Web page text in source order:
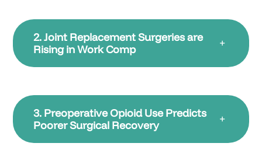
2. Joint Replacement Surgeries are
Rising in Work Comp
+
3. Preoperative Opioid Use Predicts
Poorer Surgical Recovery
+